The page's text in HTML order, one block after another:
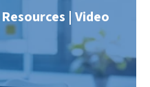
| Video